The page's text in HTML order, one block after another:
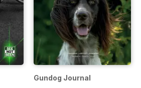
Gundog Journal